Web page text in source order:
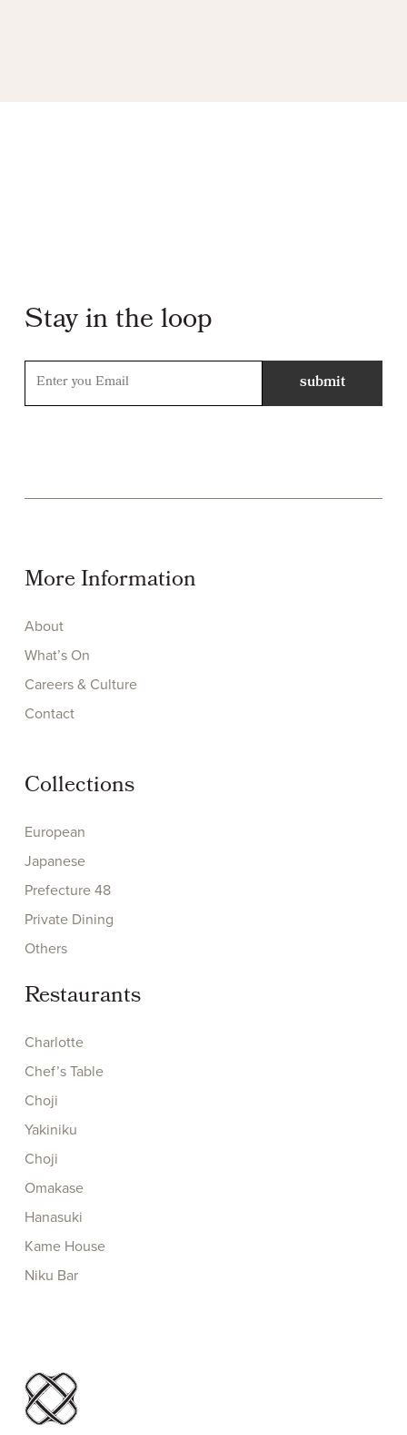
Stay in the loop
More Information
About
What’s On
Careers & Culture
Contact
Collections
European
Japanese
Prefecture 48
Private Dining
Others
Restaurants
Charlotte
Chef’s Table
Choji
Yakiniku
Choji
Omakase
Hanasuki
Kame House
Niku Bar